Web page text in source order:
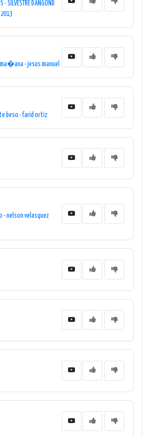
- SILVESTRE DANGOND
2013
- jesus manuel
beso - farid ortiz
- nelson velasquez